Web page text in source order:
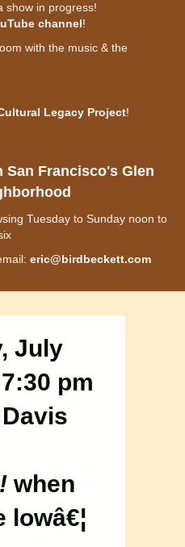
show in progress!
channel!
with the music & the
Legacy Project!
San Francisco's Glen
Tuesday to Sunday noon to
eric@birdbeckett.com
July
pm
when
lowâ€¦